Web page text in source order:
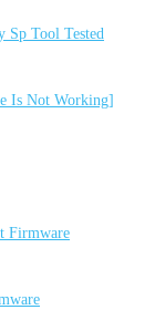
Sp Tool Tested
Is Not Working]
Firmware